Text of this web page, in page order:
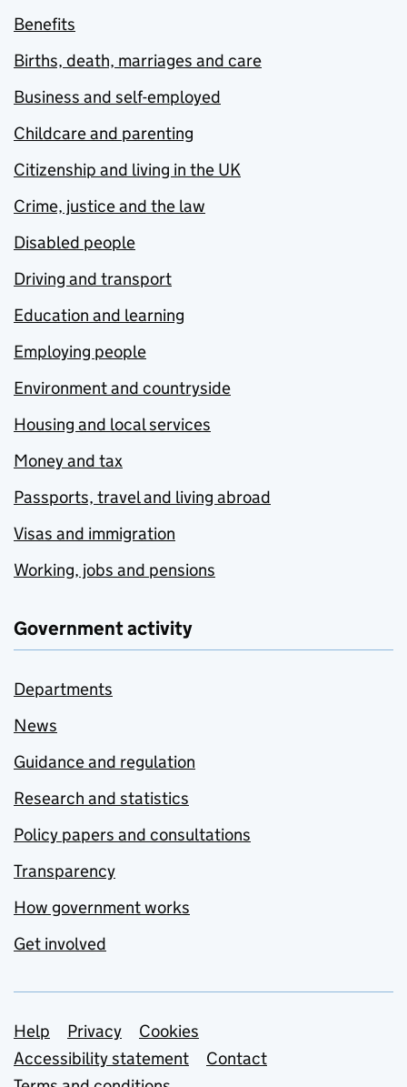
Benefits
Births, death, marriages and care
Business and self-employed
Childcare and parenting
Citizenship and living in the UK
Crime, justice and the law
Disabled people
Driving and transport
Education and learning
Employing people
Environment and countryside
Housing and local services
Money and tax
Passports, travel and living abroad
Visas and immigration
Working, jobs and pensions
Government activity
Departments
News
Guidance and regulation
Research and statistics
Policy papers and consultations
Transparency
How government works
Get involved
Support links
Help Privacy
Cookies
Accessibility statement
Contact